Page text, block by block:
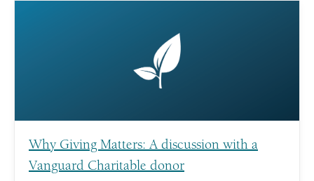
Why Giving Matters: A discussion with a
Vanguard Charitable donor